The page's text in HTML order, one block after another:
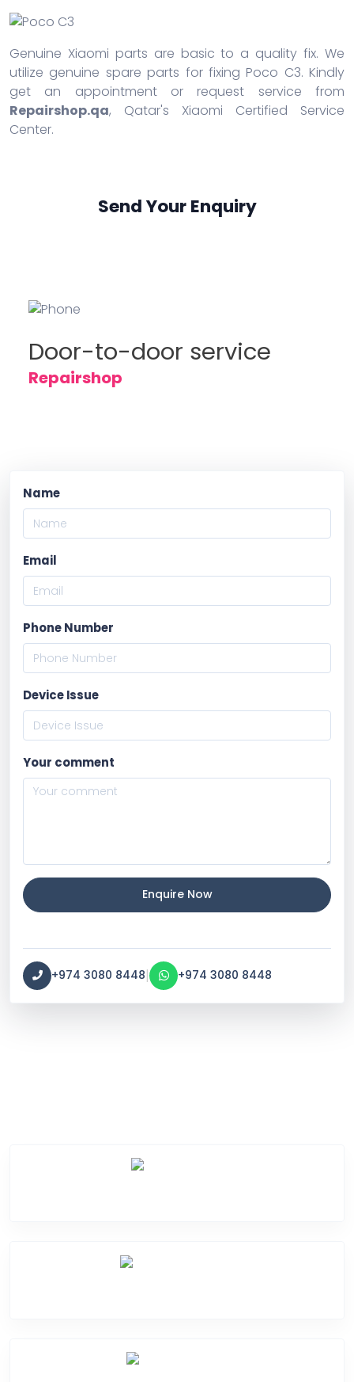
Genuine Xiaomi parts are basic to a quality fix. We
utilize genuine spare parts for fixing Poco C3. Kindly
get an appointment or request service from
Repairshop.qa, Qatar's Xiaomi Certified Service
Center.
Send Your Enquiry
Door-to-door service
Repairshop
Name
Email
Phone Number
Device Issue
Your comment
Enquire Now
+974 3080 8448| +974 3080 8448